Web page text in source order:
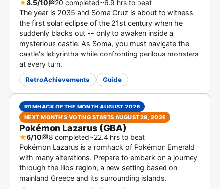
★8.5/10🏁20 completed~6.9 hrs to beat
The year is 2035 and Soma Cruz is about to witness
the first solar eclipse of the 21st century when he
suddenly blacks out -- only to awaken inside a
mysterious castle. As Soma, you must navigate the
castle's labyrinths while confronting perilous monsters
at every turn.
RetroAchievements Guide
ROMHACK OF THE MONTH AUGUST 2026
NEXT MONTH'S VOTING STARTS AUGUST 29, 2026
Pokémon Lazarus (GBA)
★6/10🏁8 completed~22.4 hrs to beat
Pokémon Lazarus is a romhack of Pokémon Emerald
with many alterations. Prepare to embark on a journey
through the Ilios region, a new setting based on
mainland Greece and its surrounding islands.